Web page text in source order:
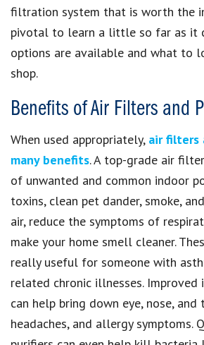
filtration system that is worth the
pivotal to learn a little so far as it
options are available and what to
shop.
Benefits of Air Filters and
When used appropriately, air filters
many benefits. A top-grade air
of unwanted and common indoor
toxins, clean pet dander, smoke,
air, reduce the symptoms of
make your home smell cleaner.
really useful for someone with
related chronic illnesses.
can help bring down eye, nose,
headaches, and allergy symptoms.